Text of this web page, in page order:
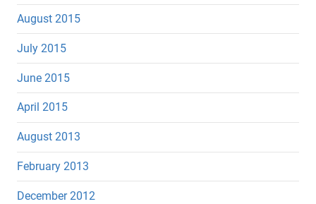
August 2015
July 2015
June 2015
April 2015
August 2013
February 2013
December 2012